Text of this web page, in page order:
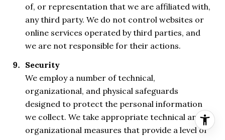
of, or representation that we are affiliated with,
any third party. We do not control websites or
online services operated by third parties, and
we are not responsible for their actions.
Security
We employ a number of technical,
organizational, and physical safeguards
designed to protect the personal information
we collect. We take appropriate technical and
organizational measures that provide a level of